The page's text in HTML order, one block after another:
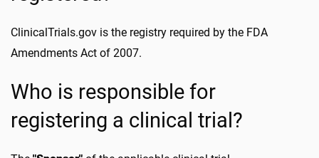
ClinicalTrials.gov is the registry required by the FDA
Amendments Act of 2007.
Who is responsible for
registering a clinical trial?